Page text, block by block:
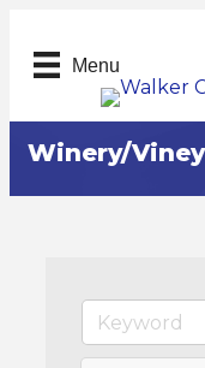
Menu
Winery/